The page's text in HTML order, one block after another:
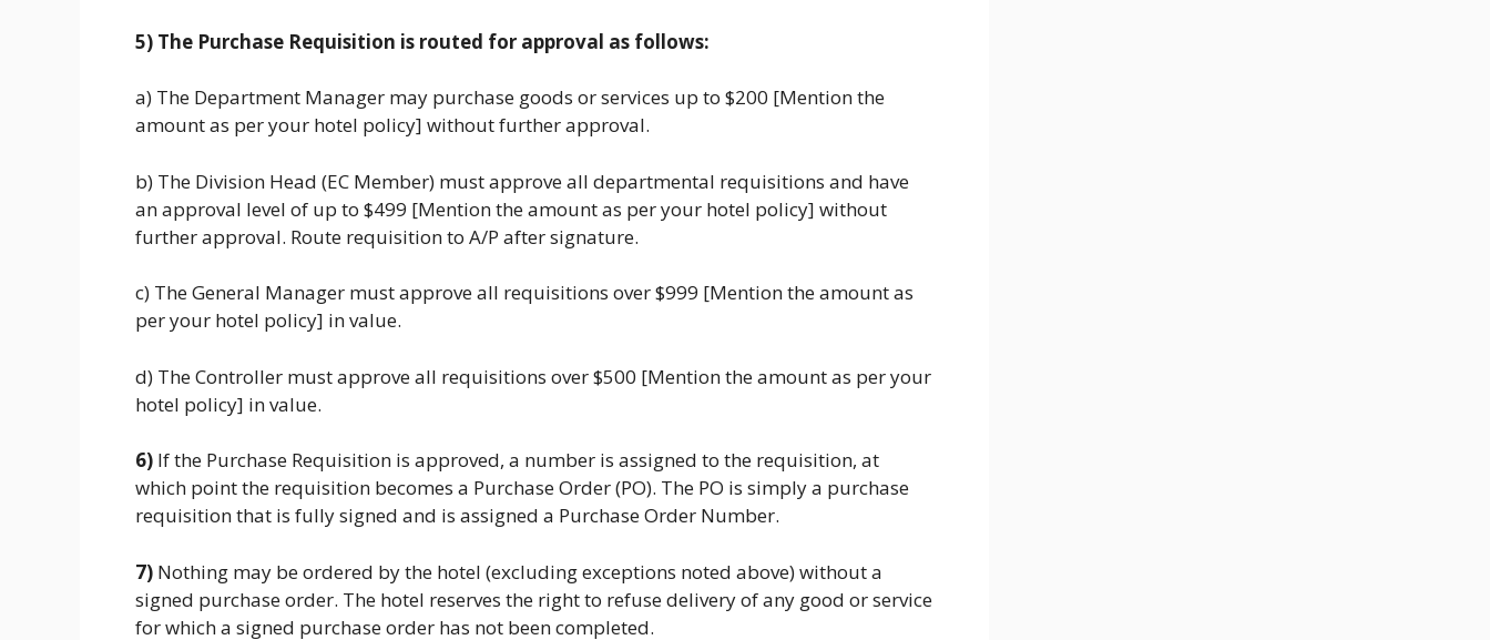
5) The Purchase Requisition is routed for approval as follows:
a) The Department Manager may purchase goods or services up to $200 [Mention the
amount as per your hotel policy] without further approval.
b) The Division Head (EC Member) must approve all departmental requisitions and have
an approval level of up to $499 [Mention the amount as per your hotel policy] without
further approval. Route requisition to A/P after signature.
c) The General Manager must approve all requisitions over $999 [Mention the amount as
per your hotel policy] in value.
d) The Controller must approve all requisitions over $500 [Mention the amount as per your
hotel policy] in value.
6) If the Purchase Requisition is approved, a number is assigned to the requisition, at
which point the requisition becomes a Purchase Order (PO). The PO is simply a purchase
requisition that is fully signed and is assigned a Purchase Order Number.
7) Nothing may be ordered by the hotel (excluding exceptions noted above) without a
signed purchase order. The hotel reserves the right to refuse delivery of any good or service
for which a signed purchase order has not been completed.